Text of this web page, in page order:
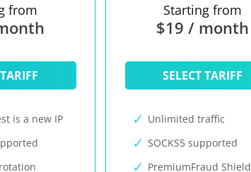
from
is a new IP
Starting from
$19 / month
SELECT TARIFF
Unlimited traffic
SOCKS5 supported
PremiumFraud Shield